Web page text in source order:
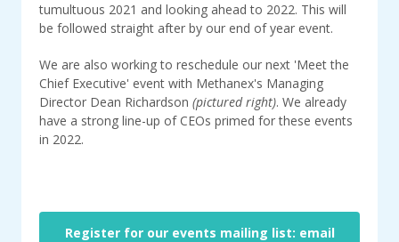
tumultuous 2021 and looking ahead to 2022. This will
be followed straight after by our end of year event.
We are also working to reschedule our next 'Meet the
Chief Executive' event with Methanex's Managing
Director Dean Richardson (pictured right). We already
have a strong line-up of CEOs primed for these events
in 2022.
Register for our events mailing list: email